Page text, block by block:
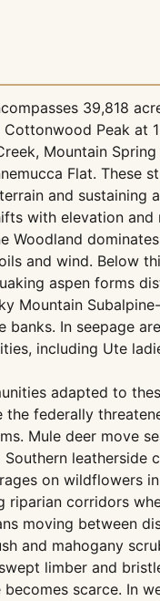
39,818
Peak at
Mountain
Flat. These
and sustaining
with elevation
Woodland
and wind. Below
aspen forms
Mountain
In seepage
including Ute
adapted to
federally
Mule deer move
leatherside
on wildflowers
riparian corridors
moving between
and mahogany
limber and
scarce. In